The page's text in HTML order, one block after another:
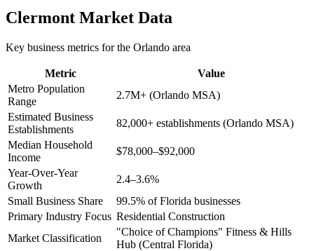
Clermont Market Data
Key business metrics for the Orlando area
Metric
Value
Metro Population
Range
2.7M+ (Orlando MSA)
Estimated Business
Establishments
82,000+ establishments (Orlando MSA)
Median Household
Income
$78,000–$92,000
Year-Over-Year
Growth
2.4–3.6%
Small Business Share
99.5% of Florida businesses
Primary Industry Focus Residential Construction
Market Classification
"Choice of Champions" Fitness & Hills
Hub (Central Florida)